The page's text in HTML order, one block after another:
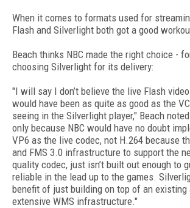
When it comes to formats used for
Flash and Silverlight both got a good
Beach thinks NBC made the right choice -
choosing Silverlight for its delivery:
"I will say I don’t believe the live Flash
would have been as quite as good as the
seeing in the Silverlight player," Beach
only because NBC would have no doubt
VP6 as the live codec, not H.264 because
and FMS 3.0 infrastructure to support the
quality codec, just isn’t built out enough to
reliable in the lead up to the games.
benefit of just building on top of an existing
extensive WMS infrastructure."